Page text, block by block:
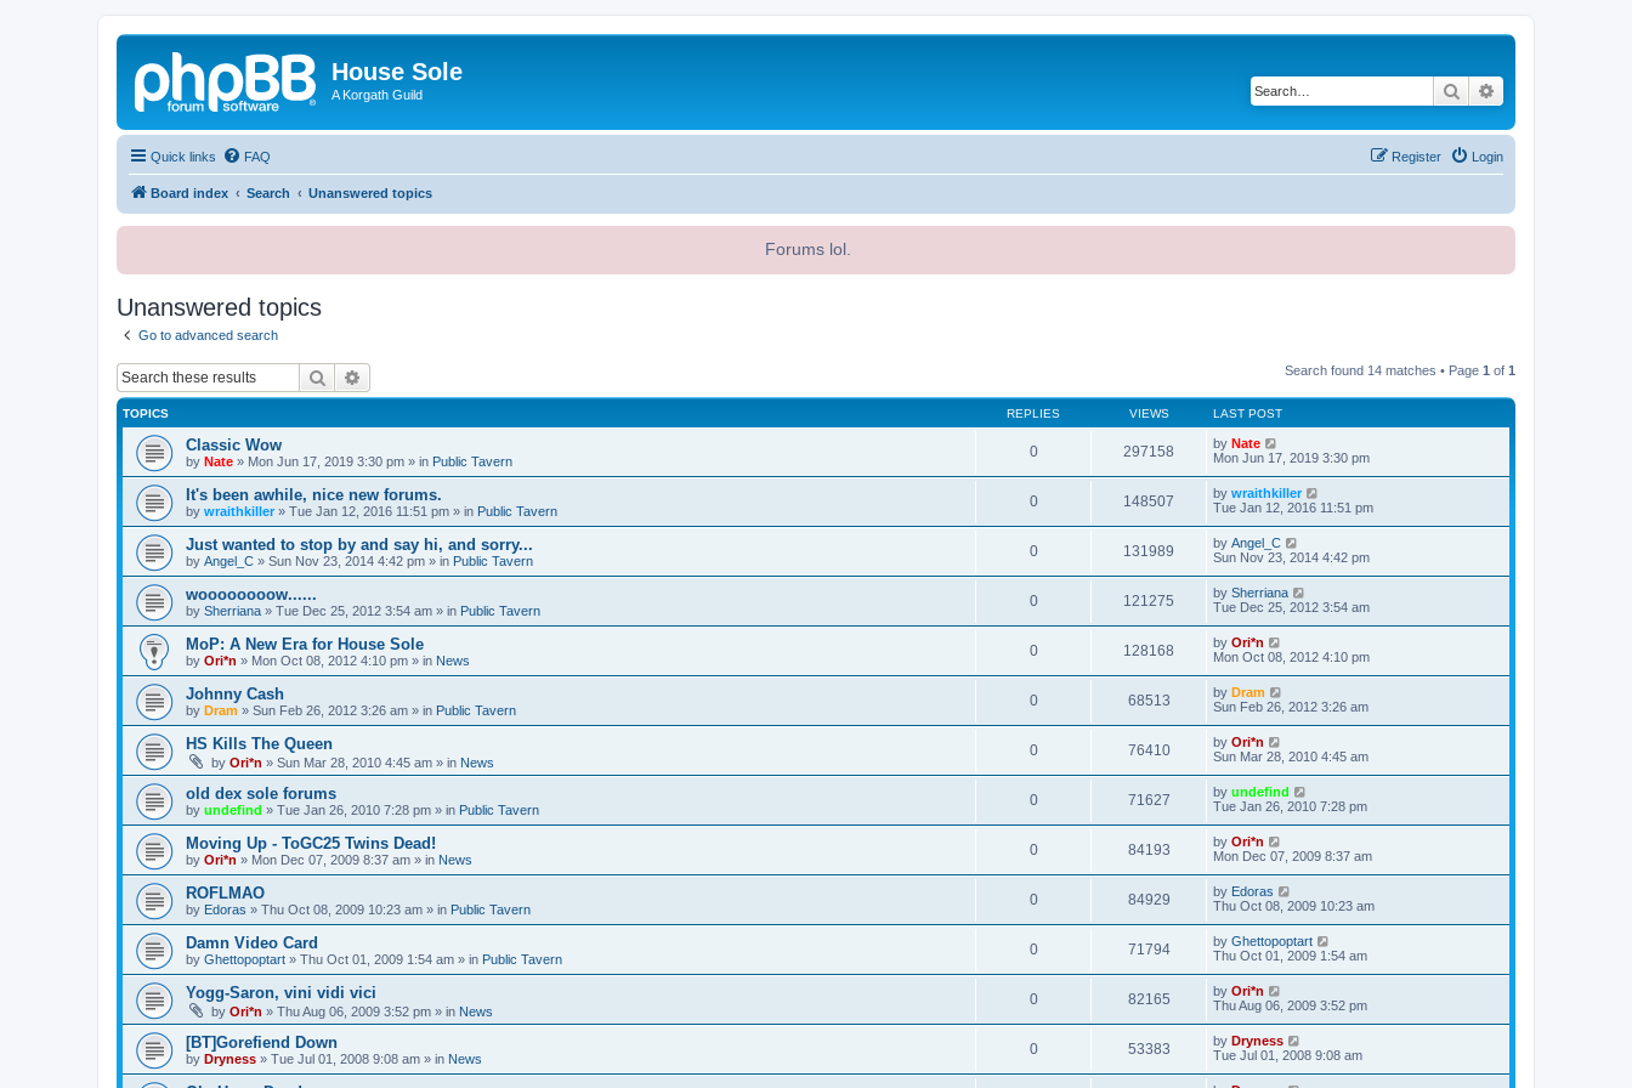
House Sole
A Korgath Guild Search
Quick links FAQ Login
Register
Board index Search Unanswered topics
Forums lol.
Unanswered topics
Go to advanced search
Search Search found 14 matches • Page 1 of 1
TOPICS REPLIES VIEWS LAST POST
Classic Wow
by Nate » Mon Jun 17, 2019 3:30 pm » in Public Tavern
0 297158 by Nate
Mon Jun 17, 2019 3:30 pm
It's been awhile, nice new forums.
by wraithkiller » Tue Jan 12, 2016 11:51 pm » in Public Tavern
0 148507 by wraithkiller
Tue Jan 12, 2016 11:51 pm
Just wanted to stop by and say hi, and sorry...
by Angel_C » Sun Nov 23, 2014 4:42 pm » in Public Tavern
0 131989 by Angel_C
Sun Nov 23, 2014 4:42 pm
woooooooow......
by Sherriana » Tue Dec 25, 2012 3:54 am » in Public Tavern
0 121275 by Sherriana
Tue Dec 25, 2012 3:54 am
MoP: A New Era for House Sole
by Ori*n » Mon Oct 08, 2012 4:10 pm » in News
0 128168 by Ori*n
Mon Oct 08, 2012 4:10 pm
Johnny Cash
by Dram » Sun Feb 26, 2012 3:26 am » in Public Tavern
0 68513 by Dram
Sun Feb 26, 2012 3:26 am
HS Kills The Queen
by Ori*n » Sun Mar 28, 2010 4:45 am » in News
0 76410 by Ori*n
Sun Mar 28, 2010 4:45 am
old dex sole forums
by undefind » Tue Jan 26, 2010 7:28 pm » in Public Tavern
0 71627 by undefind
Tue Jan 26, 2010 7:28 pm
Moving Up - ToGC25 Twins Dead!
by Ori*n » Mon Dec 07, 2009 8:37 am » in News
0 84193 by Ori*n
Mon Dec 07, 2009 8:37 am
ROFLMAO
by Edoras » Thu Oct 08, 2009 10:23 am » in Public Tavern
0 84929 by Edoras
Thu Oct 08, 2009 10:23 am
Damn Video Card
by Ghettopoptart » Thu Oct 01, 2009 1:54 am » in Public Tavern
0 71794 by Ghettopoptart
Thu Oct 01, 2009 1:54 am
Yogg-Saron, vini vidi vici
by Ori*n » Thu Aug 06, 2009 3:52 pm » in News
0 82165 by Ori*n
Thu Aug 06, 2009 3:52 pm
[BT]Gorefiend Down
by Dryness » Tue Jul 01, 2008 9:08 am » in News
0 53383 by Dryness
Tue Jul 01, 2008 9:08 am